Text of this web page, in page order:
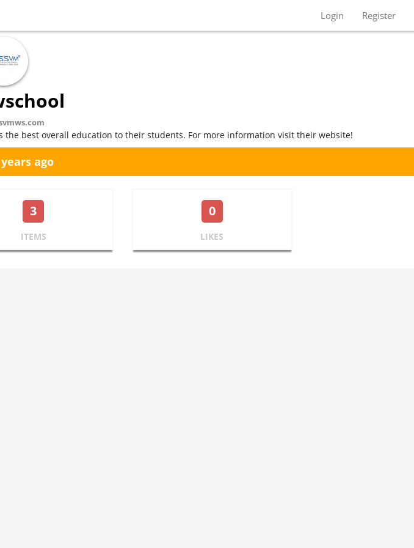
Login Register
the best overall education to their students. For more information visit their website!
ago
3
ITEMS
0
LIKES